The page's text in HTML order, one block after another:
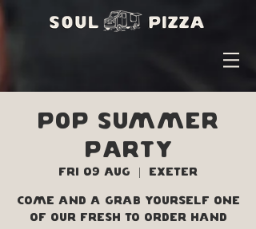
POP Summer
Party
Fri 09 Aug Exeter
Come and a grab yourself one
of our fresh to order hand